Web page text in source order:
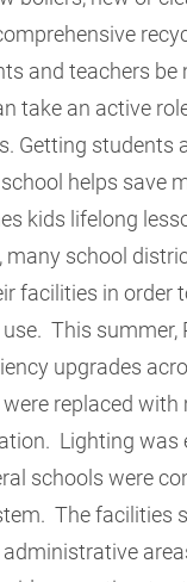
and teachers be
take an active
Getting students
helps save
kids lifelong
school
facilities in order
This summer,
upgrades
replaced with
Lighting was
schools were
The facilities